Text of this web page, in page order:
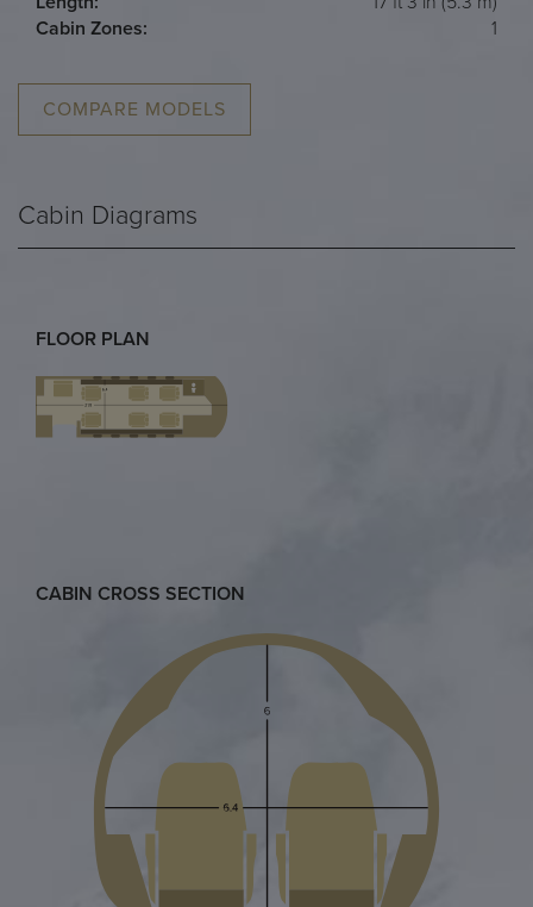
Cabin Zones:
1
COMPARE MODELS
Cabin Diagrams
FLOOR PLAN
CABIN CROSS SECTION